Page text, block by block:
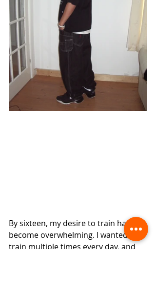
By sixteen, my desire to train had
become overwhelming. I wanted to
train multiple times every day, and